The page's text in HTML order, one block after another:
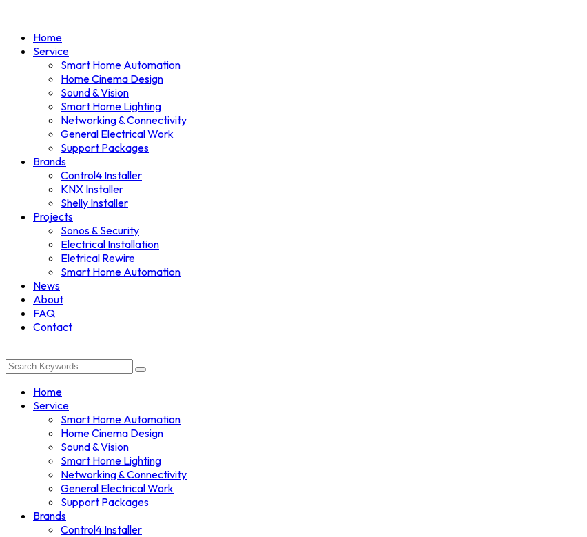
Home
Service
Smart Home Automation
Home Cinema Design
Sound & Vision
Smart Home Lighting
Networking & Connectivity
General Electrical Work
Support Packages
Brands
Control4 Installer
KNX Installer
Shelly Installer
Projects
Sonos & Security
Electrical Installation
Eletrical Rewire
Smart Home Automation
News
About
FAQ
Contact
Home
Service
Smart Home Automation
Home Cinema Design
Sound & Vision
Smart Home Lighting
Networking & Connectivity
General Electrical Work
Support Packages
Brands
Control4 Installer